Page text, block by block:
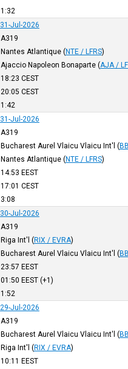
1:32
31-Jul-2026
A319
Nantes Atlantique (NTE / LFRS)
Ajaccio Napoleon Bonaparte (AJA /
18:23 CEST
20:05 CEST
1:42
31-Jul-2026
A319
Bucharest Aurel Vlaicu Vlaicu Int'l (
Nantes Atlantique (NTE / LFRS)
14:53 EEST
17:01 CEST
3:08
30-Jul-2026
A319
Riga Int'l (RIX / EVRA)
Bucharest Aurel Vlaicu Vlaicu Int'l (
23:57 EEST
01:50 EEST(+1)
1:52
29-Jul-2026
A319
Bucharest Aurel Vlaicu Vlaicu Int'l (
Riga Int'l (RIX / EVRA)
10:11 EEST